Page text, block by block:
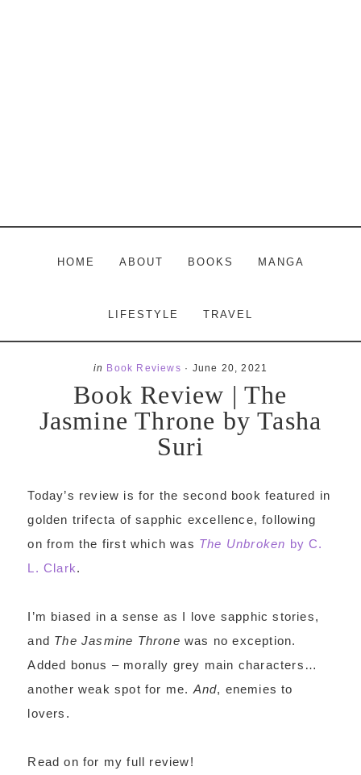
HOME ABOUT BOOKS MANGA
LIFESTYLE TRAVEL
in Book Reviews · June 20, 2021
Book Review | The
Jasmine Throne by Tasha
Suri
Today’s review is for the second book featured in
golden trifecta of sapphic excellence, following
on from the first which was The Unbroken by C.
L. Clark.
I’m biased in a sense as I love sapphic stories,
and The Jasmine Throne was no exception.
Added bonus – morally grey main characters…
another weak spot for me. And, enemies to
lovers.
Read on for my full review!